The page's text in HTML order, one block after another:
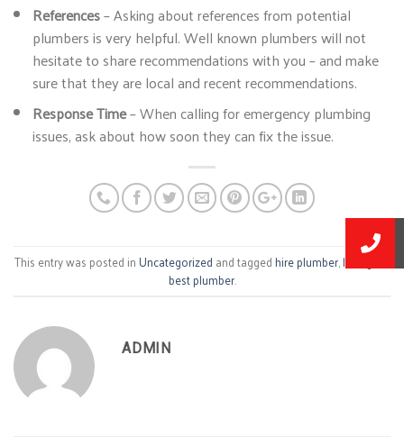
References– Asking about references from potential
plumbers is very helpful. Well known plumbers will not
hesitate to share recommendations with you – and make
sure that they are local and recent recommendations.
Response Time– When calling for emergency plumbing
issues, ask about how soon they can fix the issue.
This entry was posted in Uncategorized and tagged hire plumber,lexington
best plumber.
ADMIN